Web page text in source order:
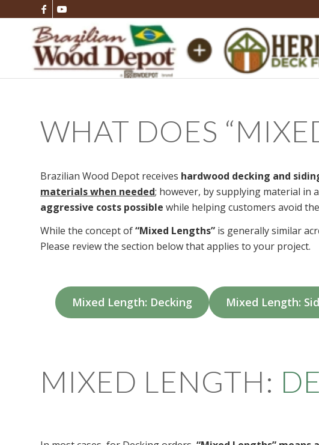
WHAT DOES “
Brazilian Wood Depot receives hardwood decking and
materials when needed; however, by supplying material in
aggressive costs possible while helping customers avoid the
While the concept of“Mixed Lengths” is generally similar
Please review the section below that applies to your project.
Mixed Length: Decking Mixed Length:
MIXED LENGTH: